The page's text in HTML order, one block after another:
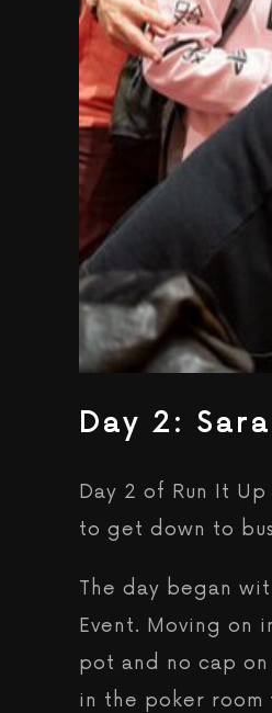
Day 2:
Day 2 of Run It
to get down to
The day began
Event. Moving on
pot and no cap
in the poker room